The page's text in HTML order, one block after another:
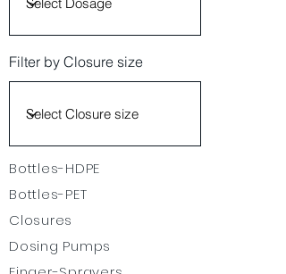
Filter by Closure size
Bottles-HDPE
Bottles-PET
Closures
Dosing Pumps